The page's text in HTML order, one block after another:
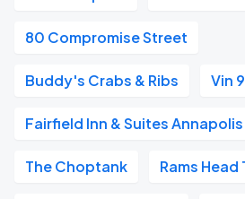
80 Compromise Street
Buddy's Crabs & Ribs Vin
Fairfield Inn & Suites Annapolis
The Choptank Rams Head